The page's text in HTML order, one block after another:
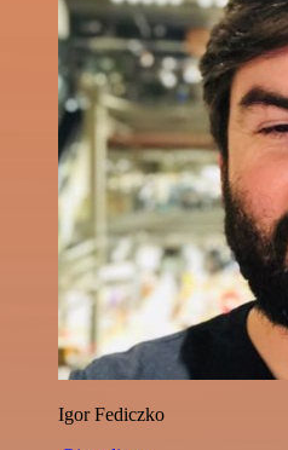
Igor Fediczko